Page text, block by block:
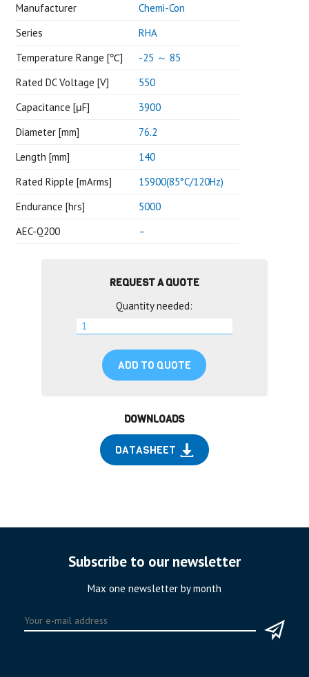
Manufacturer
Chemi-Con
Series
RHA
Temperature Range [℃]
-25 ～ 85
Rated DC Voltage [V]
550
Capacitance [μF]
3900
Diameter [mm]
76.2
Length [mm]
140
Rated Ripple [mArms]
15900(85°C/120Hz)
Endurance [hrs]
5000
AEC-Q200
–
REQUEST A QUOTE
Quantity needed:
ADD TO QUOTE
DOWNLOADS
DATASHEET
Subscribe to our newsletter
Max one newsletter by month